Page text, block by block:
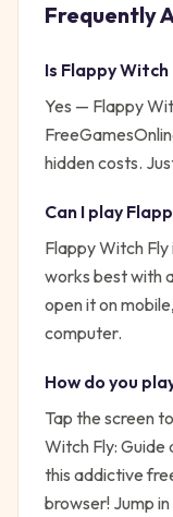
Frequently
Is Flappy Witch
Yes — Flappy
hidden costs.
Can I play
Flappy Witch
works best with
open it on
computer.
How do you
Tap the screen
Witch Fly: Guide
this addictive
browser! Jump